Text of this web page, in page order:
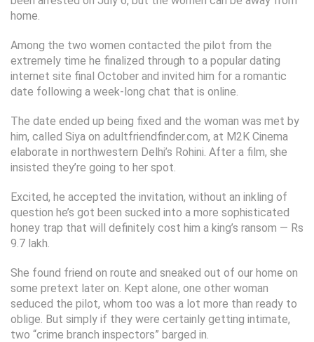
home.
Among the two women contacted the pilot from the
extremely time he finalized through to a popular dating
internet site final October and invited him for a romantic
date following a week-long chat that is online.
The date ended up being fixed and the woman was met by
him, called Siya on adultfriendfinder.com, at M2K Cinema
elaborate in northwestern Delhi’s Rohini. After a film, she
insisted they’re going to her spot.
Excited, he accepted the invitation, without an inkling of
question he’s got been sucked into a more sophisticated
honey trap that will definitely cost him a king’s ransom — Rs
9.7 lakh.
She found friend on route and sneaked out of our home on
some pretext later on. Kept alone, one other woman
seduced the pilot, whom too was a lot more than ready to
oblige. But simply if they were certainly getting intimate,
two “crime branch inspectors” barged in.